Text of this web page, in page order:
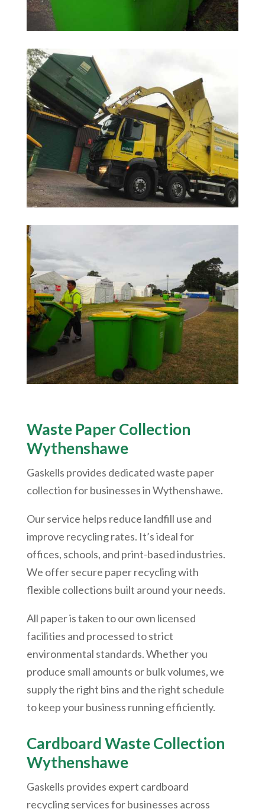
Waste Paper Collection
Wythenshawe
Gaskells provides dedicated waste paper
collection for businesses inWythenshawe.
Our service helps reduce landfill use and
improve recycling rates. It’s ideal for
offices, schools, and print-based industries.
We offer secure paper recycling with
flexible collections built around your needs.
All paper is taken to our own licensed
facilities and processed to strict
environmental standards. Whether you
produce small amounts or bulk volumes, we
supply the right bins and the right schedule
to keep your business running efficiently.
Cardboard Waste Collection
Wythenshawe
Gaskells provides expert cardboard
recycling services for businesses across